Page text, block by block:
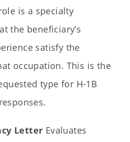
is a specialty
the beneficiary’s
satisfy the
occupation. This is the
type for H-1B
Letter Evaluates